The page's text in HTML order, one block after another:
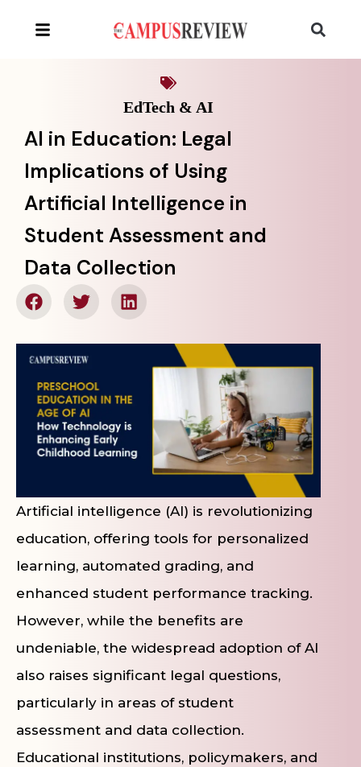
EdTech & AI
AI in Education: Legal
Implications of Using
Artificial Intelligence in
Student Assessment and
Data Collection
Artificial intelligence (AI) is revolutionizing
education, offering tools for personalized
learning, automated grading, and
enhanced student performance tracking.
However, while the benefits are
undeniable, the widespread adoption of AI
also raises significant legal questions,
particularly in areas of student
assessment and data collection.
Educational institutions, policymakers, and